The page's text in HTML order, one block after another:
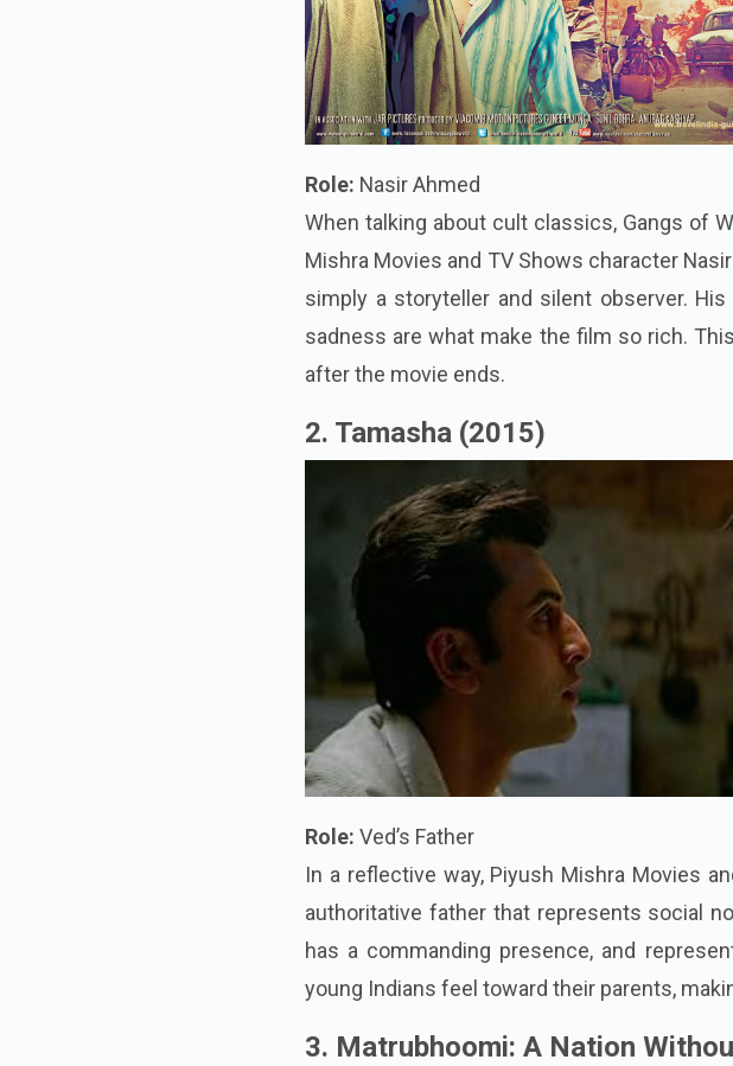
Role: Nasir Ahmed
When talking about cult classics, Gangs of
Mishra Movies and TV Shows character
simply a storyteller and silent observer.
sadness are what make the film so rich.
after the movie ends.
2. Tamasha (2015)
Role: Ved’s Father
In a reflective way, Piyush Mishra Movies
authoritative father that represents social
has a commanding presence, and
young Indians feel toward their parents,
3. Matrubhoomi: A Nation